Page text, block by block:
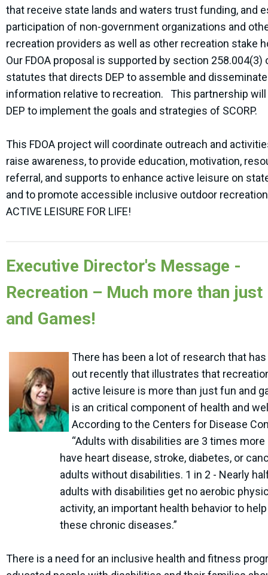
that receive state lands and waters trust funding, and
participation of non-government organizations and
recreation providers as well as other recreation stake
Our FDOA proposal is supported by section 258.004(3)
statutes that directs DEP to assemble and disseminate
information relative to recreation. This partnership
DEP to implement the goals and strategies of SCORP.
This FDOA project will coordinate outreach and
raise awareness, to provide education, motivation,
referral, and supports to enhance active leisure on
and to promote accessible inclusive outdoor
ACTIVE LEISURE FOR LIFE!
Executive Director's Message -
Recreation – Much more than just
and Games!
There has been a lot of research that
out recently that illustrates that
active leisure is more than just fun and
is an critical component of health and
According to the Centers for Disease
“Adults with disabilities are 3 times more
have heart disease, stroke, diabetes, or
adults without disabilities. 1 in 2 - Nearly
adults with disabilities get no aerobic
activity, an important health behavior to
these chronic diseases.”
There is a need for an inclusive health and fitness